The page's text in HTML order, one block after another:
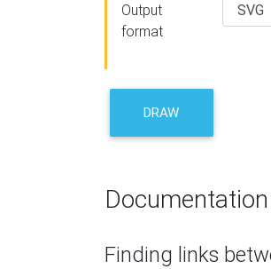
Output
format
DRAW
Documentation
Finding links